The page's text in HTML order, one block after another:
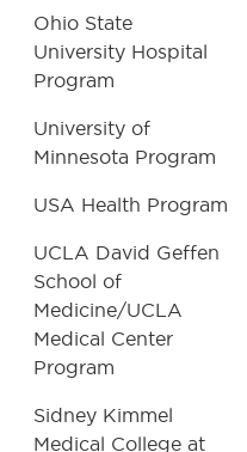
Ohio State
University Hospital
Program
University of
Minnesota Program
USA Health Program
UCLA David Geffen
School of
Medicine/UCLA
Medical Center
Program
Sidney Kimmel
Medical College at